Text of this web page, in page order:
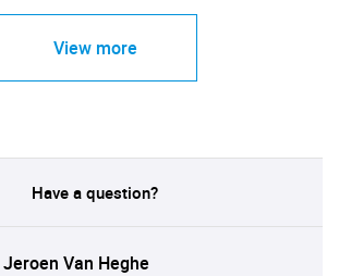
View more
Have a question?
Jeroen Van Heghe